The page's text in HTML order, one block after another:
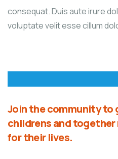
consequat. Duis aute irure
voluptate velit esse cillum
Join the community to
childrens and
for their lives.